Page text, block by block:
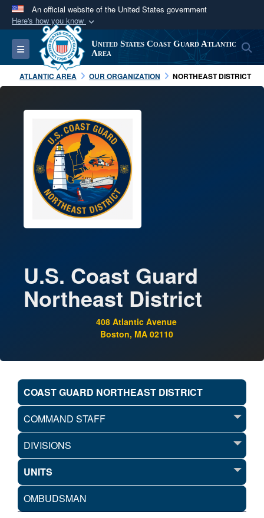
An official website of the United States government
Here's how you know
Official websites use .mil
A.milwebsite belongs to an official U.S.
Department of Defense organization in the United
States.
Secure .mil websites use HTTPS
Alock ( )orhttps://
connected to the .mil website. Share sensitive
information only on official, secure websites.
Toggle navigation
United States Coast Guard Atlantic
Area
ATLANTIC AREA OUR ORGANIZATION NORTHEAST DISTRICT
U.S. Coast Guard
Northeast District
408 Atlantic Avenue
Boston, MA 02110
COAST GUARD NORTHEAST DISTRICT
COMMAND STAFF
DIVISIONS
UNITS
OMBUDSMAN